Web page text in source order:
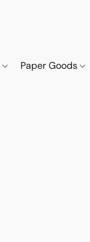
Paper Goods